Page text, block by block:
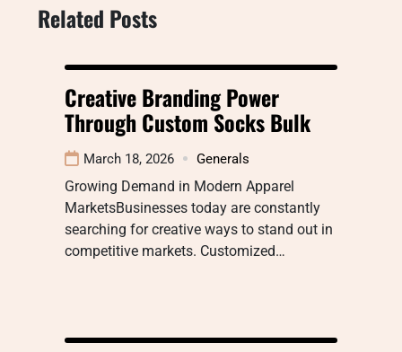
Related Posts
Creative Branding Power
Through Custom Socks Bulk
March 18, 2026 Generals
Growing Demand in Modern Apparel
MarketsBusinesses today are constantly
searching for creative ways to stand out in
competitive markets. Customized…